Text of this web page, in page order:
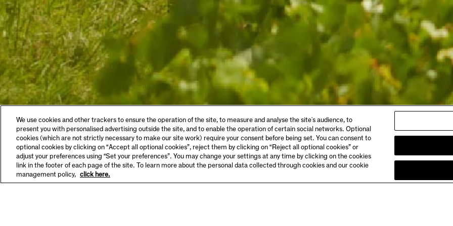
LEGAL & COOKIES
Privacy Policy
Terms & Conditions
Supplier Information
HSE Policy
SET YOUR PREFERENCES
VISIT
Tastings & Dining
Make A Booking
FAQs
Hours & Directions
ABOUT
Meet the Makers
We use cookies and other trackers to ensure the operation of the site, to measure and analyse the site's audience, to
present you with personalised advertising outside the site, and to enable the operation of certain social networks. Optional
cookies (which are not strictly necessary to make our site work) require your consent before being set. You can consent to
optional cookies by clicking on “Accept all optional cookies”, reject them by clicking on “Reject all optional cookies” or
adjust your preferences using “Set your preferences”. You may change your settings at any time by clicking on the cookies
link in the footer of each page of the site. To learn more about the personal data collected through cookies and our cookie
management policy, click here.